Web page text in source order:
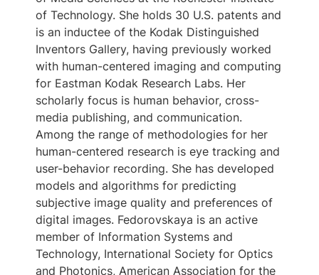
of Technology. She holds 30 U.S. patents and
is an inductee of the Kodak Distinguished
Inventors Gallery, having previously worked
with human-centered imaging and computing
for Eastman Kodak Research Labs. Her
scholarly focus is human behavior, cross-
media publishing, and communication.
Among the range of methodologies for her
human-centered research is eye tracking and
user-behavior recording. She has developed
models and algorithms for predicting
subjective image quality and preferences of
digital images. Fedorovskaya is an active
member of Information Systems and
Technology, International Society for Optics
and Photonics, American Association for the